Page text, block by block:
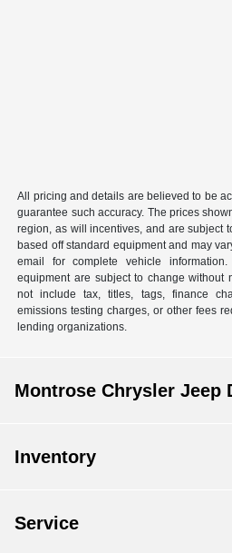
All pricing and details are believed to be
guarantee such accuracy. The prices
region, as will incentives, and are subject
based off standard equipment and may
email for complete vehicle
equipment are subject to change without
not include tax, titles, tags, finance
emissions testing charges, or other fees
lending organizations.
Montrose Chrysler Jeep
Inventory
Service